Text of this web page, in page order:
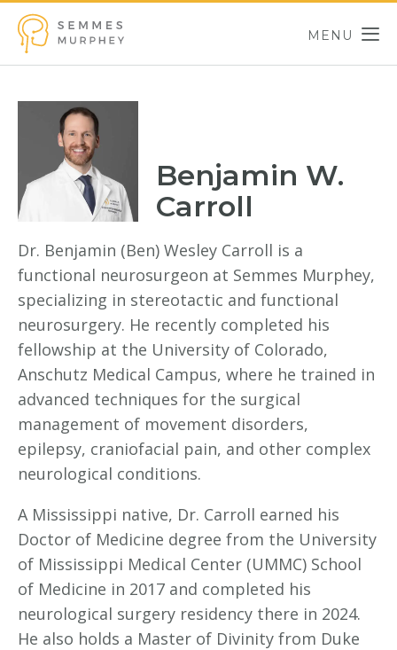
Skip to main content
MENU
Benjamin W.
Carroll
Dr. Benjamin (Ben) Wesley Carroll is a
functional neurosurgeon at Semmes Murphey,
specializing in stereotactic and functional
neurosurgery. He recently completed his
fellowship at the University of Colorado,
Anschutz Medical Campus, where he trained in
advanced techniques for the surgical
management of movement disorders,
epilepsy, craniofacial pain, and other complex
neurological conditions.
A Mississippi native, Dr. Carroll earned his
Doctor of Medicine degree from the University
of Mississippi Medical Center (UMMC) School
of Medicine in 2017 and completed his
neurological surgery residency there in 2024.
He also holds a Master of Divinity from Duke